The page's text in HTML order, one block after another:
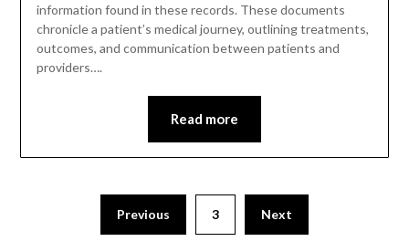
information found in these records. These documents
chronicle a patient’s medical journey, outlining treatments,
outcomes, and communication between patients and
providers….
Read more
pagination
Previous 3 Next